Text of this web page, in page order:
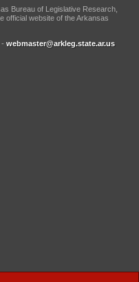
Bureau of Legislative Research,
official website of the Arkansas
webmaster@arkleg.state.ar.us